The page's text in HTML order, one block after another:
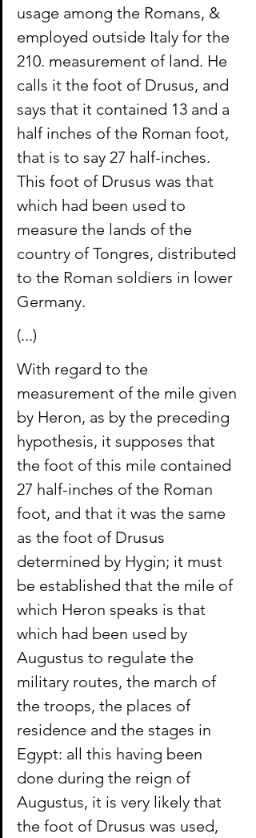
usage among the Romans, &
employed outside Italy for the
210. measurement of land. He
calls it the foot of Drusus, and
says that it contained 13 and a
half inches of the Roman foot,
that is to say 27 half-inches.
This foot of Drusus was that
which had been used to
measure the lands of the
country of Tongres, distributed
to the Roman soldiers in lower
Germany.
(...)
With regard to the
measurement of the mile given
by Heron, as by the preceding
hypothesis, it supposes that
the foot of this mile contained
27 half-inches of the Roman
foot, and that it was the same
as the foot of Drusus
determined by Hygin; it must
be established that the mile of
which Heron speaks is that
which had been used by
Augustus to regulate the
military routes, the march of
the troops, the places of
residence and the stages in
Egypt: all this having been
done during the reign of
Augustus, it is very likely that
the foot of Drusus was used,